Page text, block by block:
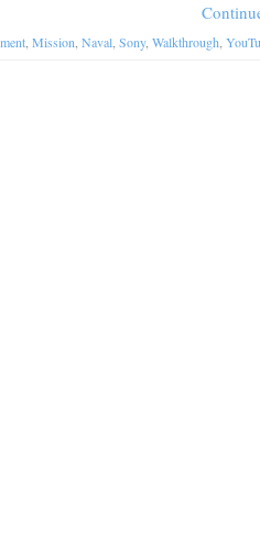
Mission Naval Sony, Walkthrough